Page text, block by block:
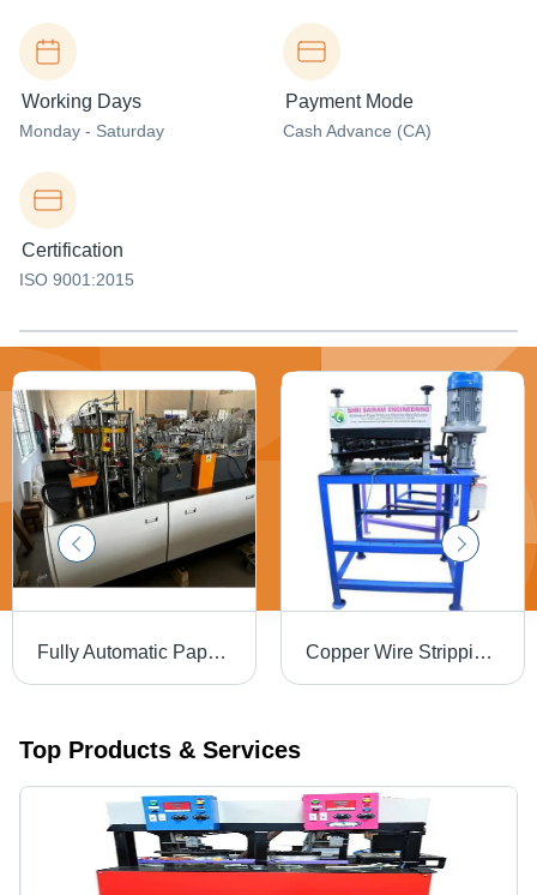
Working Days
Monday - Saturday
Payment Mode
Cash Advance (CA)
Certification
ISO 9001:2015
Fully Automatic Paper Cup Making Machine - 80ml-350ml Changeable Mold, 3.8KW Power, 70-80 Pcs/min Capacity, Inbuilt Electric Control Box, Mild Steel Material, 1600kg Weight Copper Wire Stripping Machinery - Mild Steel, 600x800x900 mm, 1 HP Motor | Automatic, 1-50 mm Cable Diameter, 100 Kg/day Capacity, 1 Year Warranty, Free On-Site Training
Top Products & Services